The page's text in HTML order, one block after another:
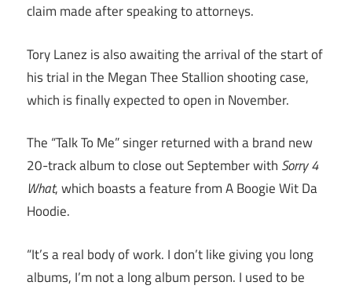
claim made after speaking to attorneys.
Tory Lanez is also awaiting the arrival of the start of
his trial in the Megan Thee Stallion shooting case,
which is finally expected to open in November.
The “Talk To Me” singer returned with a brand new
20-track album to close out September with Sorry 4
What, which boasts a feature from A Boogie Wit Da
Hoodie.
“It’s a real body of work. I don’t like giving you long
albums, I’m not a long album person. I used to be